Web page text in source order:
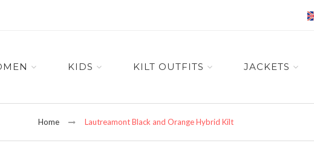
KIDS KILT OUTFITS JACKETS
Home Lautreamont Black and Orange Hybrid Kilt